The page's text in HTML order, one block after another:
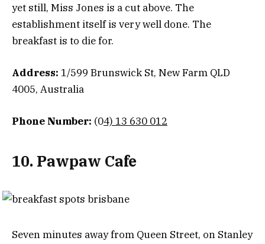
yet still, Miss Jones is a cut above. The
establishment itself is very well done. The
breakfast is to die for.
Address: 1/599 Brunswick St, New Farm QLD
4005, Australia
Phone Number: (04) 13 630 012
10. Pawpaw Cafe
Seven minutes away from Queen Street, on Stanley